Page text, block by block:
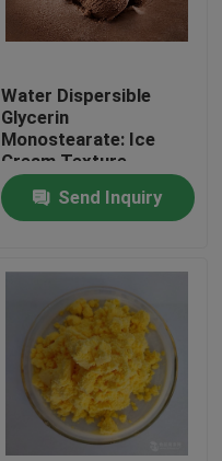
Water Dispersible
Glycerin
Monostearate: Ice
Cream Texture
Enhancer for Creamy
and Smooth Frozen
Treats
Send Inquiry